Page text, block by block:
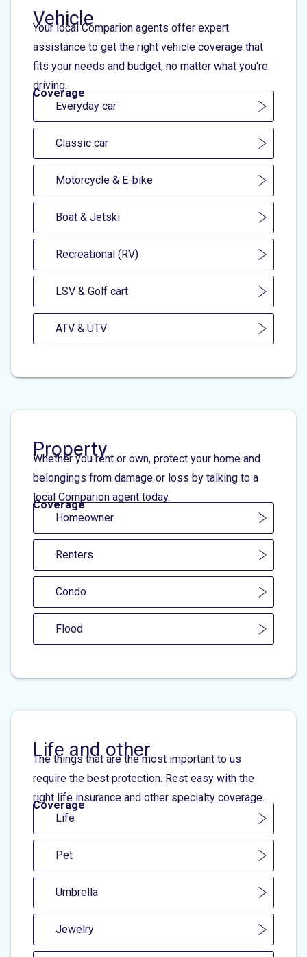
Vehicle
Your local Comparion agents offer expert
assistance to get the right vehicle coverage that
fits your needs and budget, no matter what you're
driving.
Coverage
Everyday car
Classic car
Motorcycle & E-bike
Boat & Jetski
Recreational (RV)
LSV & Golf cart
ATV & UTV
Property
Whether you rent or own, protect your home and
belongings from damage or loss by talking to a
local Comparion agent today.
Coverage
Homeowner
Renters
Condo
Flood
Life and other
The things that are the most important to us
require the best protection. Rest easy with the
right life insurance and other specialty coverage.
Coverage
Life
Pet
Umbrella
Jewelry